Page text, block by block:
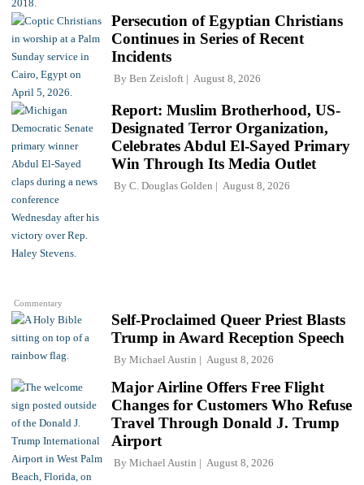
Persecution of Egyptian Christians
Continues in Series of Recent
Incidents
By Ben Zeisloft August 8, 2026
Commentary
Report: Muslim Brotherhood, US-
Designated Terror Organization,
Celebrates Abdul El-Sayed Primary
Win Through Its Media Outlet
By C. Douglas Golden August 8, 2026
Self-Proclaimed Queer Priest Blasts
Trump in Award Reception Speech
By Michael Austin August 8, 2026
Major Airline Offers Free Flight
Changes for Customers Who Refuse
Travel Through Donald J. Trump
Airport
By Michael Austin August 8, 2026